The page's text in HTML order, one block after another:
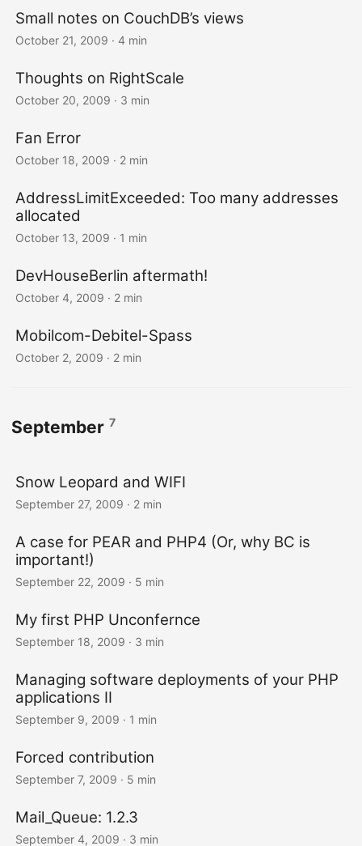
Small notes on CouchDB’s views
October 21, 2009 · 4 min
Thoughts on RightScale
October 20, 2009 · 3 min
Fan Error
October 18, 2009 · 2 min
AddressLimitExceeded: Too many addresses
allocated
October 13, 2009 · 1 min
DevHouseBerlin aftermath!
October 4, 2009 · 2 min
Mobilcom-Debitel-Spass
October 2, 2009 · 2 min
September 7
Snow Leopard and WIFI
September 27, 2009 · 2 min
A case for PEAR and PHP4 (Or, why BC is
important!)
September 22, 2009 · 5 min
My first PHP Unconfernce
September 18, 2009 · 3 min
Managing software deployments of your PHP
applications II
September 9, 2009 · 1 min
Forced contribution
September 7, 2009 · 5 min
Mail_Queue: 1.2.3
September 4, 2009 · 3 min